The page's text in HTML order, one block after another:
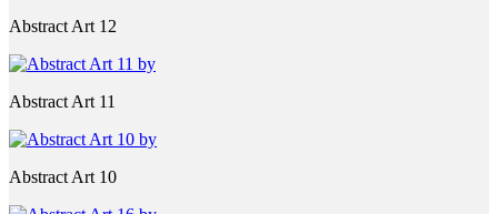
Abstract Art 12
Abstract Art 11
Abstract Art 10